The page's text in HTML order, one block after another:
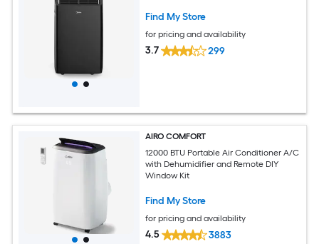
Find My Store
for pricing and availability
3.7 299
AIRO COMFORT
12000 BTU Portable Air Conditioner A/C
with Dehumidifier and Remote DIY
Window Kit
Find My Store
for pricing and availability
4.5 3883